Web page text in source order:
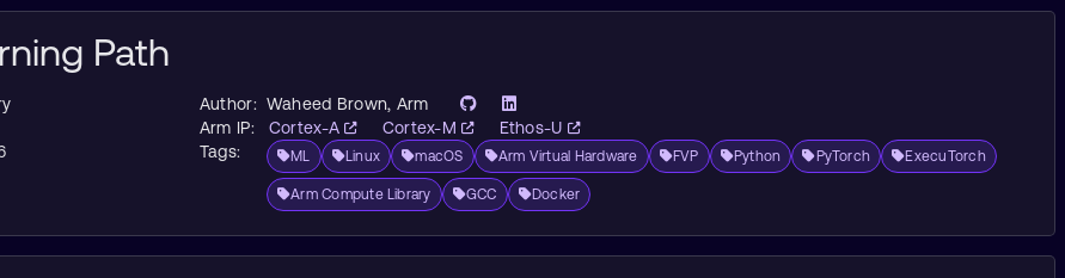
Path
Author: Waheed Brown, Arm
Arm IP:
Cortex-A Cortex-M
Ethos-U
Tags:
ML Linux macOS Arm Virtual Hardware FVP Python PyTorch ExecuTorch
Arm Compute Library GCC Docker